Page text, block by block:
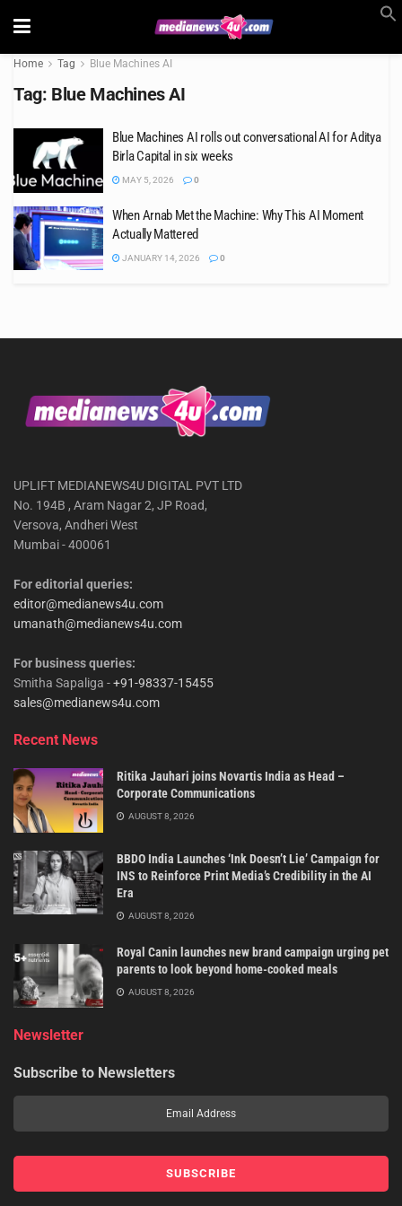
Home Tag Blue Machines AI
Tag: Blue Machines AI
Blue Machines AI rolls out conversational AI for Aditya
Birla Capital in six weeks
MAY 5, 2026 0
When Arnab Met the Machine: Why This AI Moment
Actually Mattered
JANUARY 14, 2026 0
UPLIFT MEDIANEWS4U DIGITAL PVT LTD
No. 194B , Aram Nagar 2, JP Road,
Versova, Andheri West
Mumbai - 400061
For editorial queries:
editor@medianews4u.com
umanath@medianews4u.com
For business queries:
Smitha Sapaliga -+91-98337-15455
sales@medianews4u.com
Recent News
Ritika Jauhari joins Novartis India as Head –
Corporate Communications
AUGUST 8, 2026
BBDO India Launches ‘Ink Doesn’t Lie’ Campaign for
INS to Reinforce Print Media’s Credibility in the AI
Era
AUGUST 8, 2026
Royal Canin launches new brand campaign urging pet
parents to look beyond home-cooked meals
AUGUST 8, 2026
Newsletter
Subscribe to Newsletters